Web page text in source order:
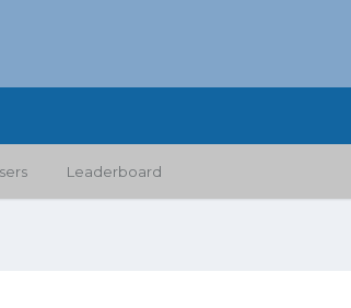
Leaderboard